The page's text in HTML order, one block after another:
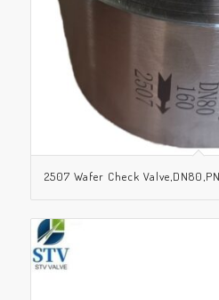
2507 Wafer Check